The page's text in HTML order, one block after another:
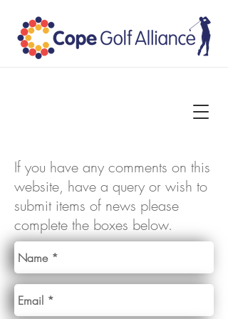
If you have any comments on this
website, have a query or wish to
submit items of news please
complete the boxes below.